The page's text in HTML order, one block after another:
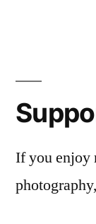
If you enjoy